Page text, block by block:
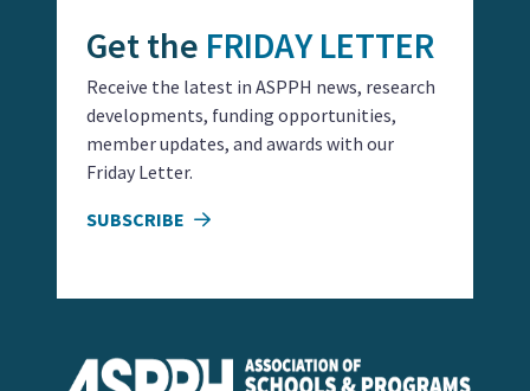
Get the FRIDAY LETTER
Receive the latest in ASPPH news, research
developments, funding opportunities,
member updates, and awards with our
Friday Letter.
SUBSCRIBE